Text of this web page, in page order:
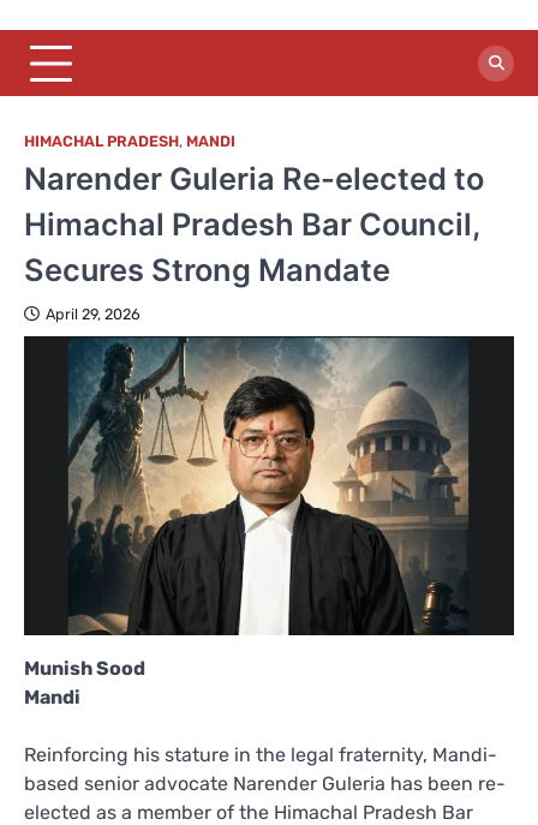
HIMACHAL PRADESH, MANDI
Narender Guleria Re-elected to
Himachal Pradesh Bar Council,
Secures Strong Mandate
April 29, 2026
Munish Sood
Mandi
Reinforcing his stature in the legal fraternity, Mandi-
based senior advocate Narender Guleria has been re-
elected as a member of the Himachal Pradesh Bar